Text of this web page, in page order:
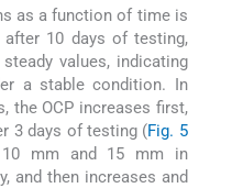
as a function of time is
10 days of testing,
values, indicating
a stable condition. In
the OCP increases first,
3 days of testing (Fig. 5
mm and 15 mm in
and then increases and